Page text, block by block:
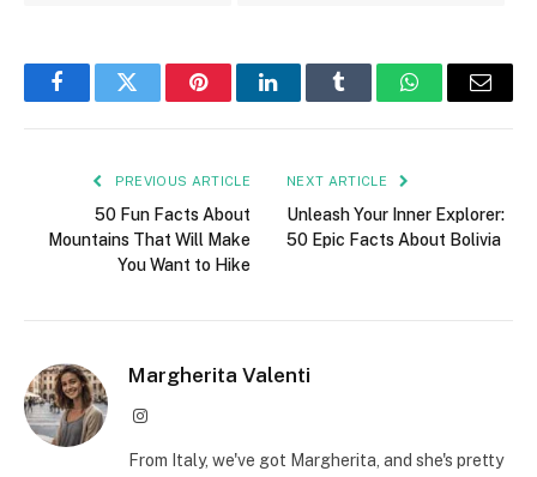
FacebookTwitter PinterestLinkedInTumblr WhatsAppEmail
PREVIOUS ARTICLE
50 Fun Facts About
Mountains That Will Make
You Want to Hike
NEXT ARTICLE
Unleash Your Inner Explorer:
50 Epic Facts About Bolivia
Margherita Valenti
Instagram
From Italy, we've got Margherita, and she's pretty